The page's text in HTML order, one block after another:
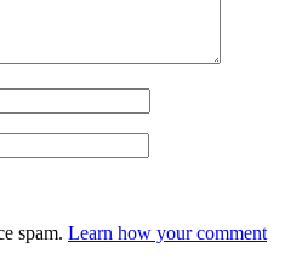
spam. Learn how your comment